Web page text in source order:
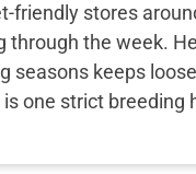
friendly stores
through the week.
seasons keeps
is one strict breeding